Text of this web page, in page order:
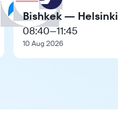
Bishkek — Helsinki
08:40—11:45
10 Aug 2026